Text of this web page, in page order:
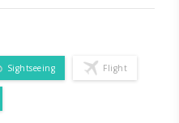
Sightseeing Flight